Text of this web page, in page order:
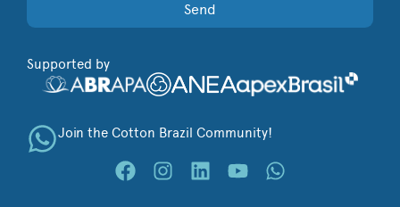
Send
Supported by
Join the Cotton Brazil Community!